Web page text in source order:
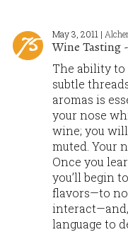
May 3, 2011 |
Wine Tasting
The ability
subtle
aromas is
your nose
wine; you
muted. Your
Once you
you’ll begin
flavors—to
interact—and,
language to